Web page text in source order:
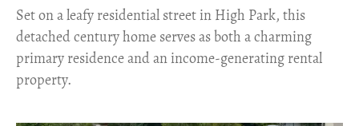
Set on a leafy residential street in High Park, this
detached century home serves as both a charming
primary residence and an income-generating rental
property.